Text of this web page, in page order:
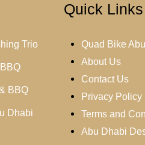
Quick Links
Trio
BBQ
Dhabi
Quad Bike
About Us
Contact Us
Privacy Policy
Terms and
Abu Dhabi